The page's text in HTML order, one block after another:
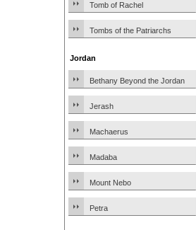
Tomb of Rachel
Tombs of the Patriarchs
Jordan
Bethany Beyond the Jordan
Jerash
Machaerus
Madaba
Mount Nebo
Petra